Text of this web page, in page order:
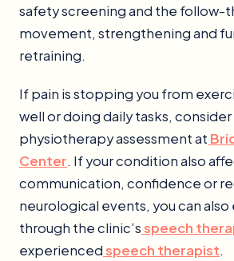
safety screening and the follow-
movement, strengthening and
retraining.
If pain is stopping you from
well or doing daily tasks,
physiotherapy assessment at
Center. If your condition also
communication, confidence or
neurological events, you can
through the clinic’sspeech
experiencedspeech therapist.